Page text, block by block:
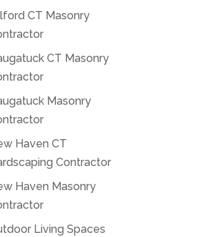
CT Masonry
CT Masonry
Masonry
Haven CT
Contractor
Haven Masonry
Living Spaces